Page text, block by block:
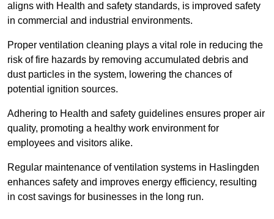
aligns with Health and safety standards, is improved safety
in commercial and industrial environments.
Proper ventilation cleaning plays a vital role in reducing the
risk of fire hazards by removing accumulated debris and
dust particles in the system, lowering the chances of
potential ignition sources.
Adhering to Health and safety guidelines ensures proper air
quality, promoting a healthy work environment for
employees and visitors alike.
Regular maintenance of ventilation systems in Haslingden
enhances safety and improves energy efficiency, resulting
in cost savings for businesses in the long run.